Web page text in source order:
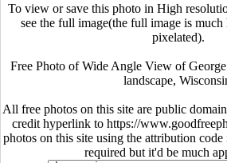
To view or save this photo in High
see the full image(the full image is
pixelated).
Free Photo of Wide Angle View of
landscape,
All free photos on this site are public
credit hyperlink to https://
photos on this site using the attribution
required but it'd be much